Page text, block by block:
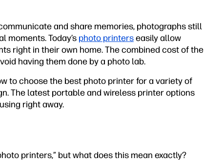
and share memories, photographs still
moments. Today’s photo printerseasily allow
right in their own home. The combined cost of the
having them done by a photo lab.
to choose the best photo printer for a variety of
The latest portable and wireless printer options
right away.
printers,” but what does this mean exactly?